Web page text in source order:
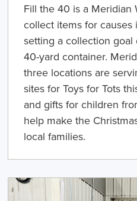
Fill the 40 is a Meridian
collect items for
setting a collection
40-yard container.
three locations are
sites for Toys for Tots
and gifts for children
help make the
local families.